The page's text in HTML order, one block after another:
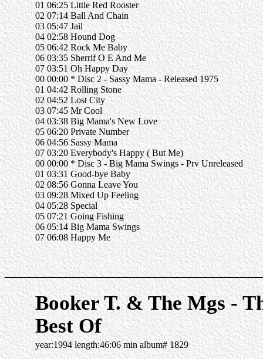
01 06:25 Little Red Rooster
02 07:14 Ball And Chain
03 05:47 Jail
04 02:58 Hound Dog
05 06:42 Rock Me Baby
06 03:35 Sherrif O E And Me
07 03:51 Oh Happy Day
00 00:00 * Disc 2 - Sassy Mama - Released 1975
01 04:42 Rolling Stone
02 04:52 Lost City
03 07:45 Mr Cool
04 03:38 Big Mama's New Love
05 06:20 Private Number
06 04:56 Sassy Mama
07 03:20 Everybody's Happy ( But Me)
00 00:00 * Disc 3 - Big Mama Swings - Prv Unreleased
01 03:31 Good-bye Baby
02 08:56 Gonna Leave You
03 09:28 Mixed Up Feeling
04 05:28 Special
05 07:21 Going Fishing
06 05:14 Big Mama Swings
07 06:08 Happy Me
Booker T. & The Mgs -
Best Of
year:1994 length:46:06 min album# 1829